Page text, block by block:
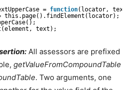
= function(locator,
this.page().findElement(locator);
text);
All assessors are prefixed
getValueFromCompoundTable
. Two arguments, one